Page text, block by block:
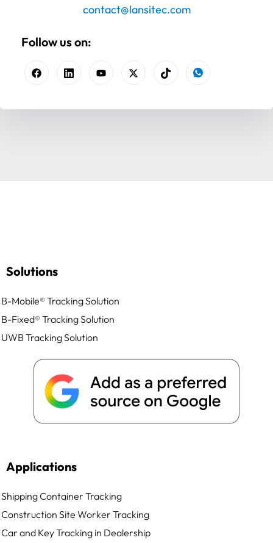
contact@lansitec.com
Follow us on:
Solutions
B-Mobile® Tracking Solution
B-Fixed® Tracking Solution
UWB Tracking Solution
Applications
Shipping Container Tracking
Construction Site Worker Tracking
Car and Key Tracking in Dealership